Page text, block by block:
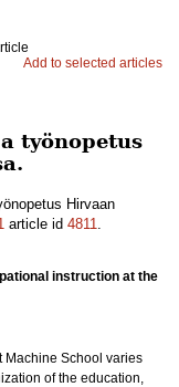
Add to selected articles
työnopetus
Hirvaan
article id 4811.
instruction at the
Machine School varies
of the education,